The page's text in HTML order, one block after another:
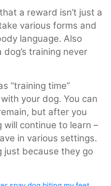
a reward isn’t just a
various forms and
language. Also
training never
“training time”
your dog. You can
but after you
continue to learn –
in various settings.
just because they go